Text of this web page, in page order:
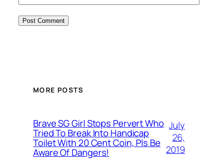
MORE POSTS
Brave SG Girl Stops Pervert Who
Tried To Break Into Handicap
Toilet With 20 Cent Coin, Pls Be
Aware Of Dangers!
July
26,
2019